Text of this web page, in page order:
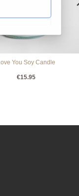
You Soy Candle
€15.95